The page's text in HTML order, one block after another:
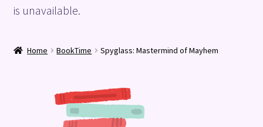
Checkout
is unavailable.
Home BookTime Spyglass: Mastermind of Mayhem